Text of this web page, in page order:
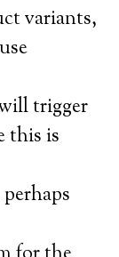
variants,
trigger
this is